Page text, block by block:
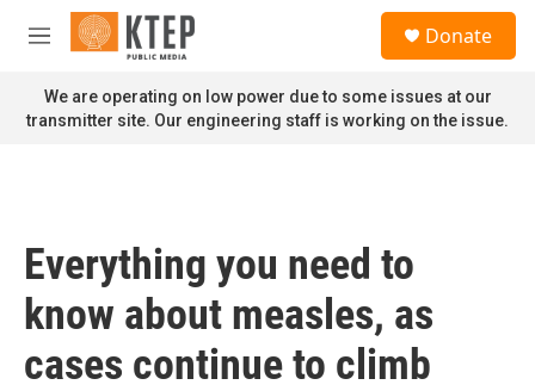
Skip to main content
M
n
u
Donate
We are operating on low power due to some issues at our
transmitter site. Our engineering staff is working on the issue.
Everything you need to
know about measles, as
cases continue to climb